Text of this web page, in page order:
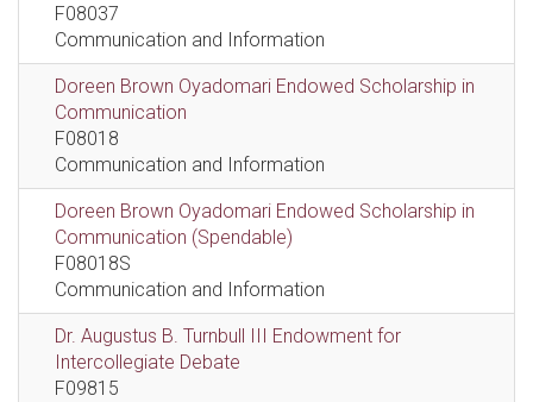
F08037
Communication and Information
Doreen Brown Oyadomari Endowed Scholarship in
Communication
F08018
Communication and Information
Doreen Brown Oyadomari Endowed Scholarship in
Communication (Spendable)
F08018S
Communication and Information
Dr. Augustus B. Turnbull III Endowment for
Intercollegiate Debate
F09815